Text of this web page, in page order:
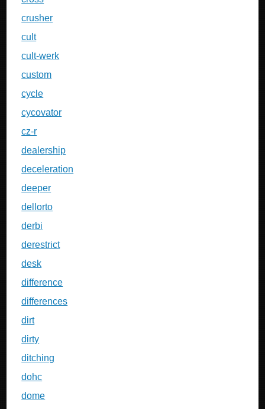
crusher
cult
cult-werk
custom
cycle
cycovator
cz-r
dealership
deceleration
deeper
dellorto
derbi
derestrict
desk
difference
differences
dirt
dirty
ditching
dohc
dome